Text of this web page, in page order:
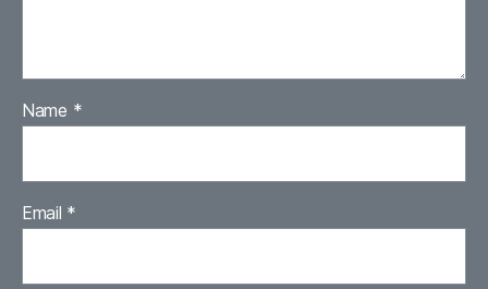
Name *
Email *